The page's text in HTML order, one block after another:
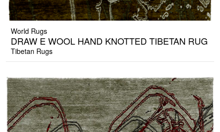
World Rugs
DRAW E WOOL HAND KNOTTED TIBETAN RUG
Tibetan Rugs